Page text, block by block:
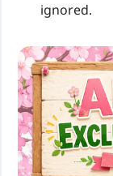
ignored.